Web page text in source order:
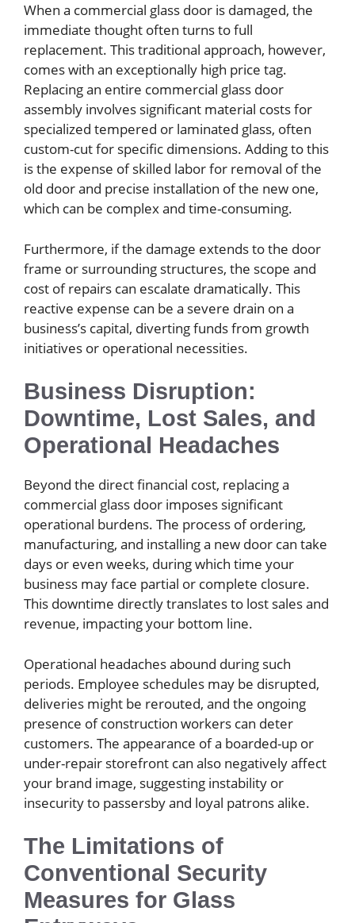
When a commercial glass door is damaged, the
immediate thought often turns to full
replacement. This traditional approach, however,
comes with an exceptionally high price tag.
Replacing an entire commercial glass door
assembly involves significant material costs for
specialized tempered or laminated glass, often
custom-cut for specific dimensions. Adding to this
is the expense of skilled labor for removal of the
old door and precise installation of the new one,
which can be complex and time-consuming.
Furthermore, if the damage extends to the door
frame or surrounding structures, the scope and
cost of repairs can escalate dramatically. This
reactive expense can be a severe drain on a
business’s capital, diverting funds from growth
initiatives or operational necessities.
Business Disruption:
Downtime, Lost Sales, and
Operational Headaches
Beyond the direct financial cost, replacing a
commercial glass door imposes significant
operational burdens. The process of ordering,
manufacturing, and installing a new door can take
days or even weeks, during which time your
business may face partial or complete closure.
This downtime directly translates to lost sales and
revenue, impacting your bottom line.
Operational headaches abound during such
periods. Employee schedules may be disrupted,
deliveries might be rerouted, and the ongoing
presence of construction workers can deter
customers. The appearance of a boarded-up or
under-repair storefront can also negatively affect
your brand image, suggesting instability or
insecurity to passersby and loyal patrons alike.
The Limitations of
Conventional Security
Measures for Glass